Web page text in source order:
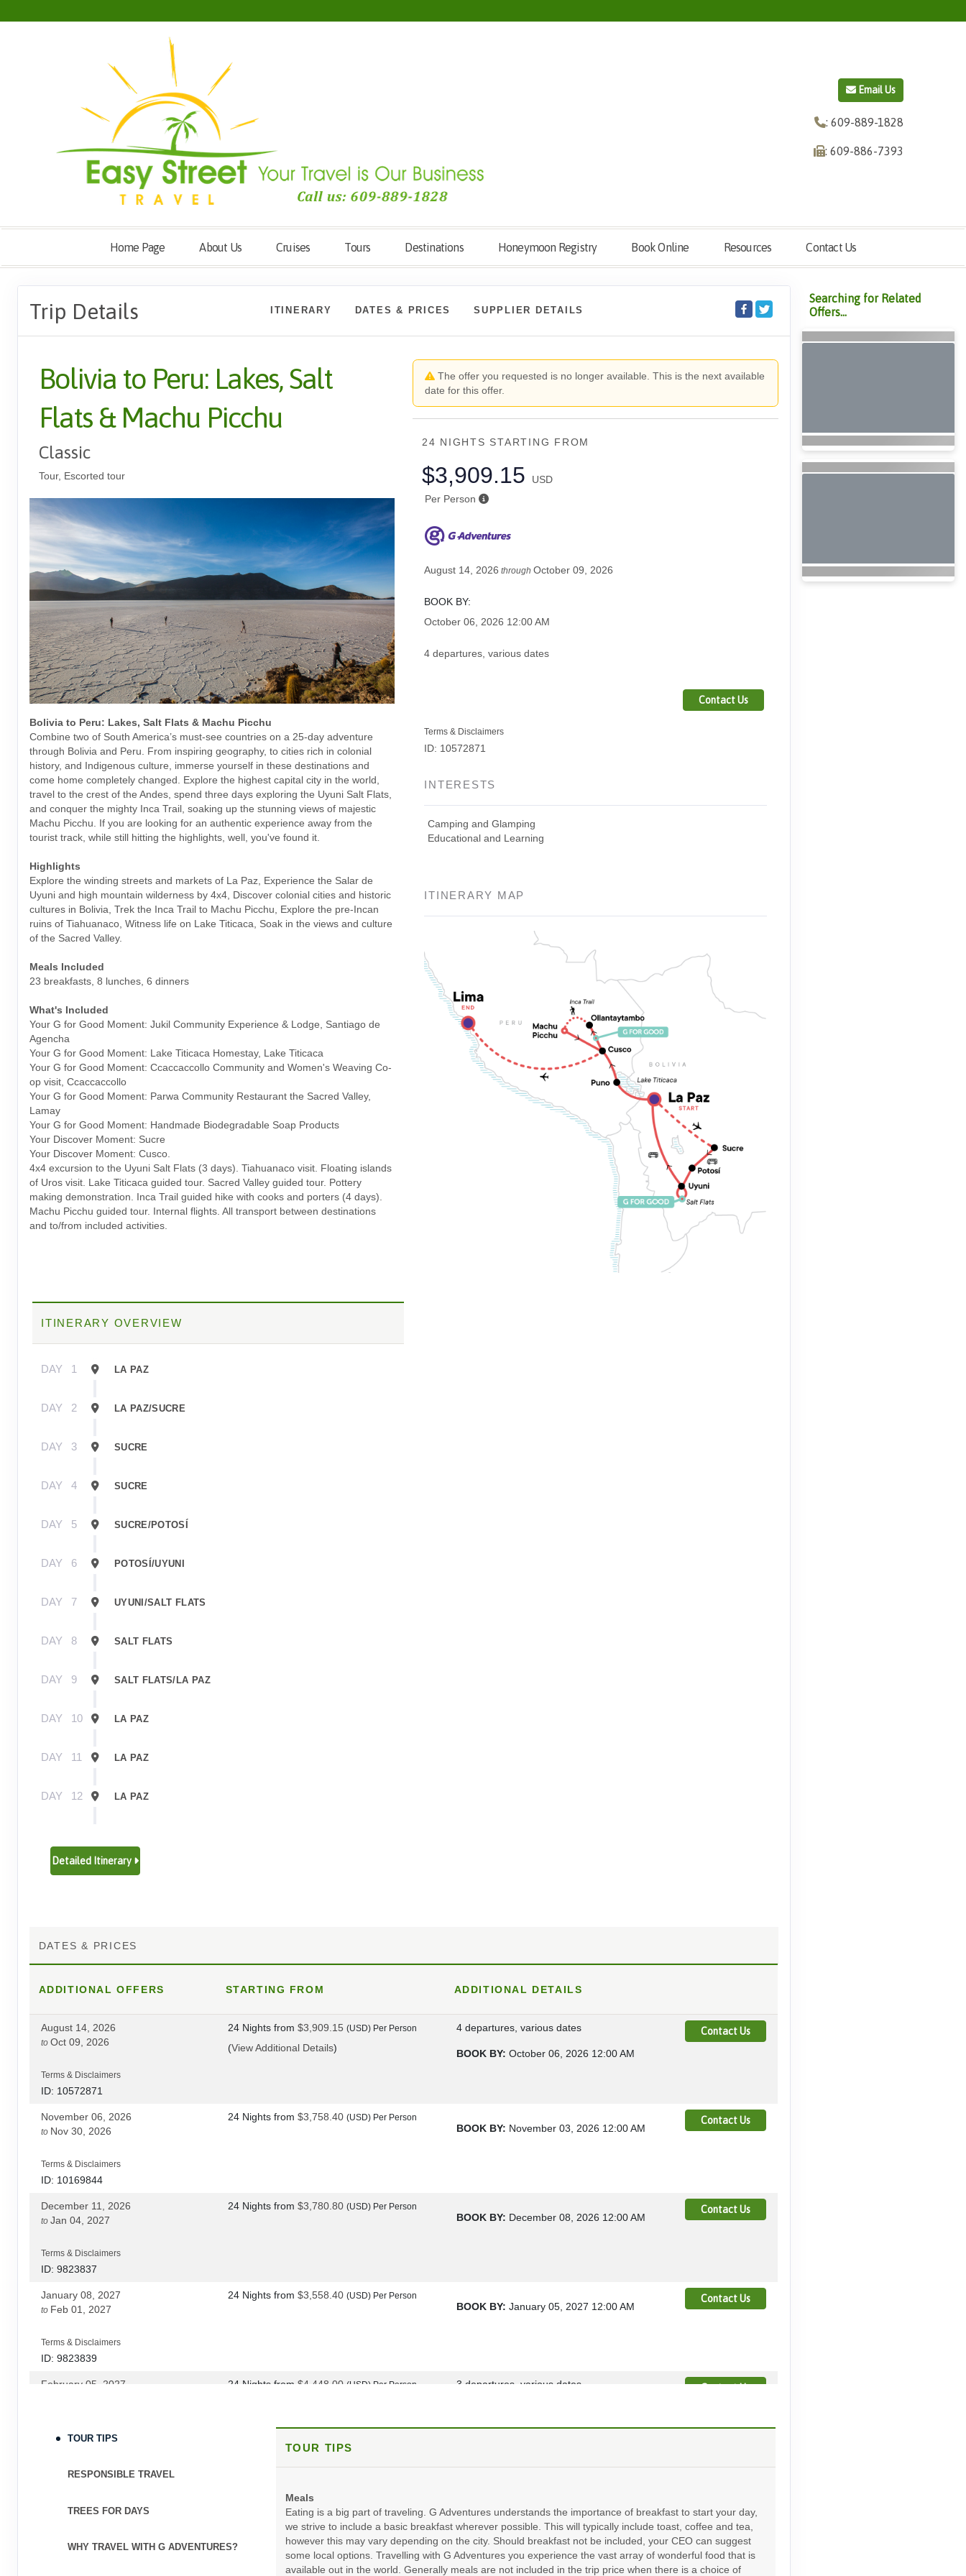
Email Us
: 609-889-1828
: 609-886-7393
Home Page About Us Cruises Tours Destinations Honeymoon Registry Book Online Resources Contact Us
Trip Details ITINERARY DATES & PRICES SUPPLIER DETAILS
Bolivia to Peru: Lakes, Salt
Flats & Machu Picchu
Classic
Tour, Escorted tour
Bolivia to Peru: Lakes, Salt Flats & Machu Picchu
Combine two of South America’s must-see countries on a 25-day adventure
through Bolivia and Peru. From inspiring geography, to cities rich in colonial
history, and Indigenous culture, immerse yourself in these destinations and
come home completely changed. Explore the highest capital city in the world,
travel to the crest of the Andes, spend three days exploring the Uyuni Salt Flats,
and conquer the mighty Inca Trail, soaking up the stunning views of majestic
Machu Picchu. If you are looking for an authentic experience away from the
tourist track, while still hitting the highlights, well, you've found it.
Highlights
Explore the winding streets and markets of La Paz, Experience the Salar de
Uyuni and high mountain wilderness by 4x4, Discover colonial cities and historic
cultures in Bolivia, Trek the Inca Trail to Machu Picchu, Explore the pre-Incan
ruins of Tiahuanaco, Witness life on Lake Titicaca, Soak in the views and culture
of the Sacred Valley.
Meals Included
23 breakfasts, 8 lunches, 6 dinners
What's Included
Your G for Good Moment: Jukil Community Experience & Lodge, Santiago de
Agencha
Your G for Good Moment: Lake Titicaca Homestay, Lake Titicaca
Your G for Good Moment: Ccaccaccollo Community and Women's Weaving Co-
op visit, Ccaccaccollo
Your G for Good Moment: Parwa Community Restaurant the Sacred Valley,
Lamay
Your G for Good Moment: Handmade Biodegradable Soap Products
Your Discover Moment: Sucre
Your Discover Moment: Cusco.
4x4 excursion to the Uyuni Salt Flats (3 days). Tiahuanaco visit. Floating islands
of Uros visit. Lake Titicaca guided tour. Sacred Valley guided tour. Pottery
making demonstration. Inca Trail guided hike with cooks and porters (4 days).
Machu Picchu guided tour. Internal flights. All transport between destinations
and to/from included activities.
The offer you requested is no longer available. This is the next available
date for this offer.
24 NIGHTS STARTING FROM
$3,909.15
USD
Per Person
August 14, 2026 throughOctober 09, 2026
BOOK BY:
October 06, 2026 12:00 AM
4 departures, various dates
Contact Us
Terms & Disclaimers
ID: 10572871
INTERESTS
Camping and Glamping
Educational and Learning
ITINERARY MAP
ITINERARY OVERVIEW
DAY 1 LA PAZ
DAY 2 LA PAZ/SUCRE
DAY 3 SUCRE
DAY 4 SUCRE
DAY 5 SUCRE/POTOSÍ
DAY 6 POTOSÍ/UYUNI
DAY 7 UYUNI/SALT FLATS
DAY 8 SALT FLATS
DAY 9 SALT FLATS/LA PAZ
DAY 10 LA PAZ
DAY 11 LA PAZ
DAY 12 LA PAZ
DAY 14 PUNO/LAKE TITICACA
DAY 16 PUNO/CUSCO
DAY 17 CUSCO
DAY 18 CUSCO/OLLANTAYTAMBO
DAY 22
DAY 23
DAY 25 LIMA
Detailed Itinerary
DATES & PRICES
ADDITIONALOFFERS STARTING FROM ADDITIONAL DETAILS
August 14, 2026
to Oct 09, 2026
Terms & Disclaimers
ID: 10572871
24 Nights from $3,909.15 (USD) Per Person
(View Additional Details)
4 departures, various dates
BOOK BY: October 06, 2026 12:00 AM
Contact Us
November 06, 2026
to Nov 30, 2026
Terms & Disclaimers
ID: 10169844
24 Nights from $3,758.40 (USD) Per Person
BOOK BY: November 03, 2026 12:00 AM
Contact Us
December 11, 2026
to Jan 04, 2027
Terms & Disclaimers
ID: 9823837
24 Nights from $3,780.80 (USD) Per Person
BOOK BY: December 08, 2026 12:00 AM
Contact Us
January 08, 2027
to Feb 01, 2027
Terms & Disclaimers
ID: 9823839
24 Nights from $3,558.40 (USD) Per Person
BOOK BY: January 05, 2027 12:00 AM
Contact Us
February 05, 2027 24 Nights from $4,448.00 (USD) Per Person 3 departures, various dates Contact Us
April 02, 2027
View Additional Details
from $4,448.00 Per Person 2 departures, various dates Contact Us
TOUR TIPS
RESPONSIBLE TRAVEL
TREES FOR DAYS
WHY TRAVEL WITH G ADVENTURES?
TOUR TIPS
Meals
Eating is a big part of traveling. G Adventures understands the importance of breakfast to start your day,
we strive to include a basic breakfast wherever possible. This will typically include toast, coffee and tea,
however this may vary depending on the city. Should breakfast not be included, your CEO can suggest
some local options. Travelling with G Adventures you experience the vast array of wonderful food that is
available out in the world. Generally meals are not included in the trip price when there is a choice of
Searching for Related
Offers...